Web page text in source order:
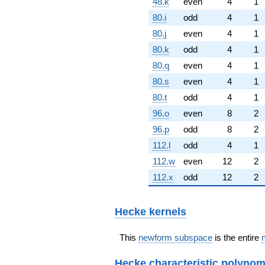
80.i
odd 4 1
80.j
even 4 1
80.k
odd 4 1
80.q
even 4 1
80.s
even 4 1
80.t
odd 4 1
96.o
even 8 2
96.p
odd 8 2
112.l
odd 4 1
112.w
even 12 2
112.x
odd 12 2
Hecke kernels
This newform subspace is the entire